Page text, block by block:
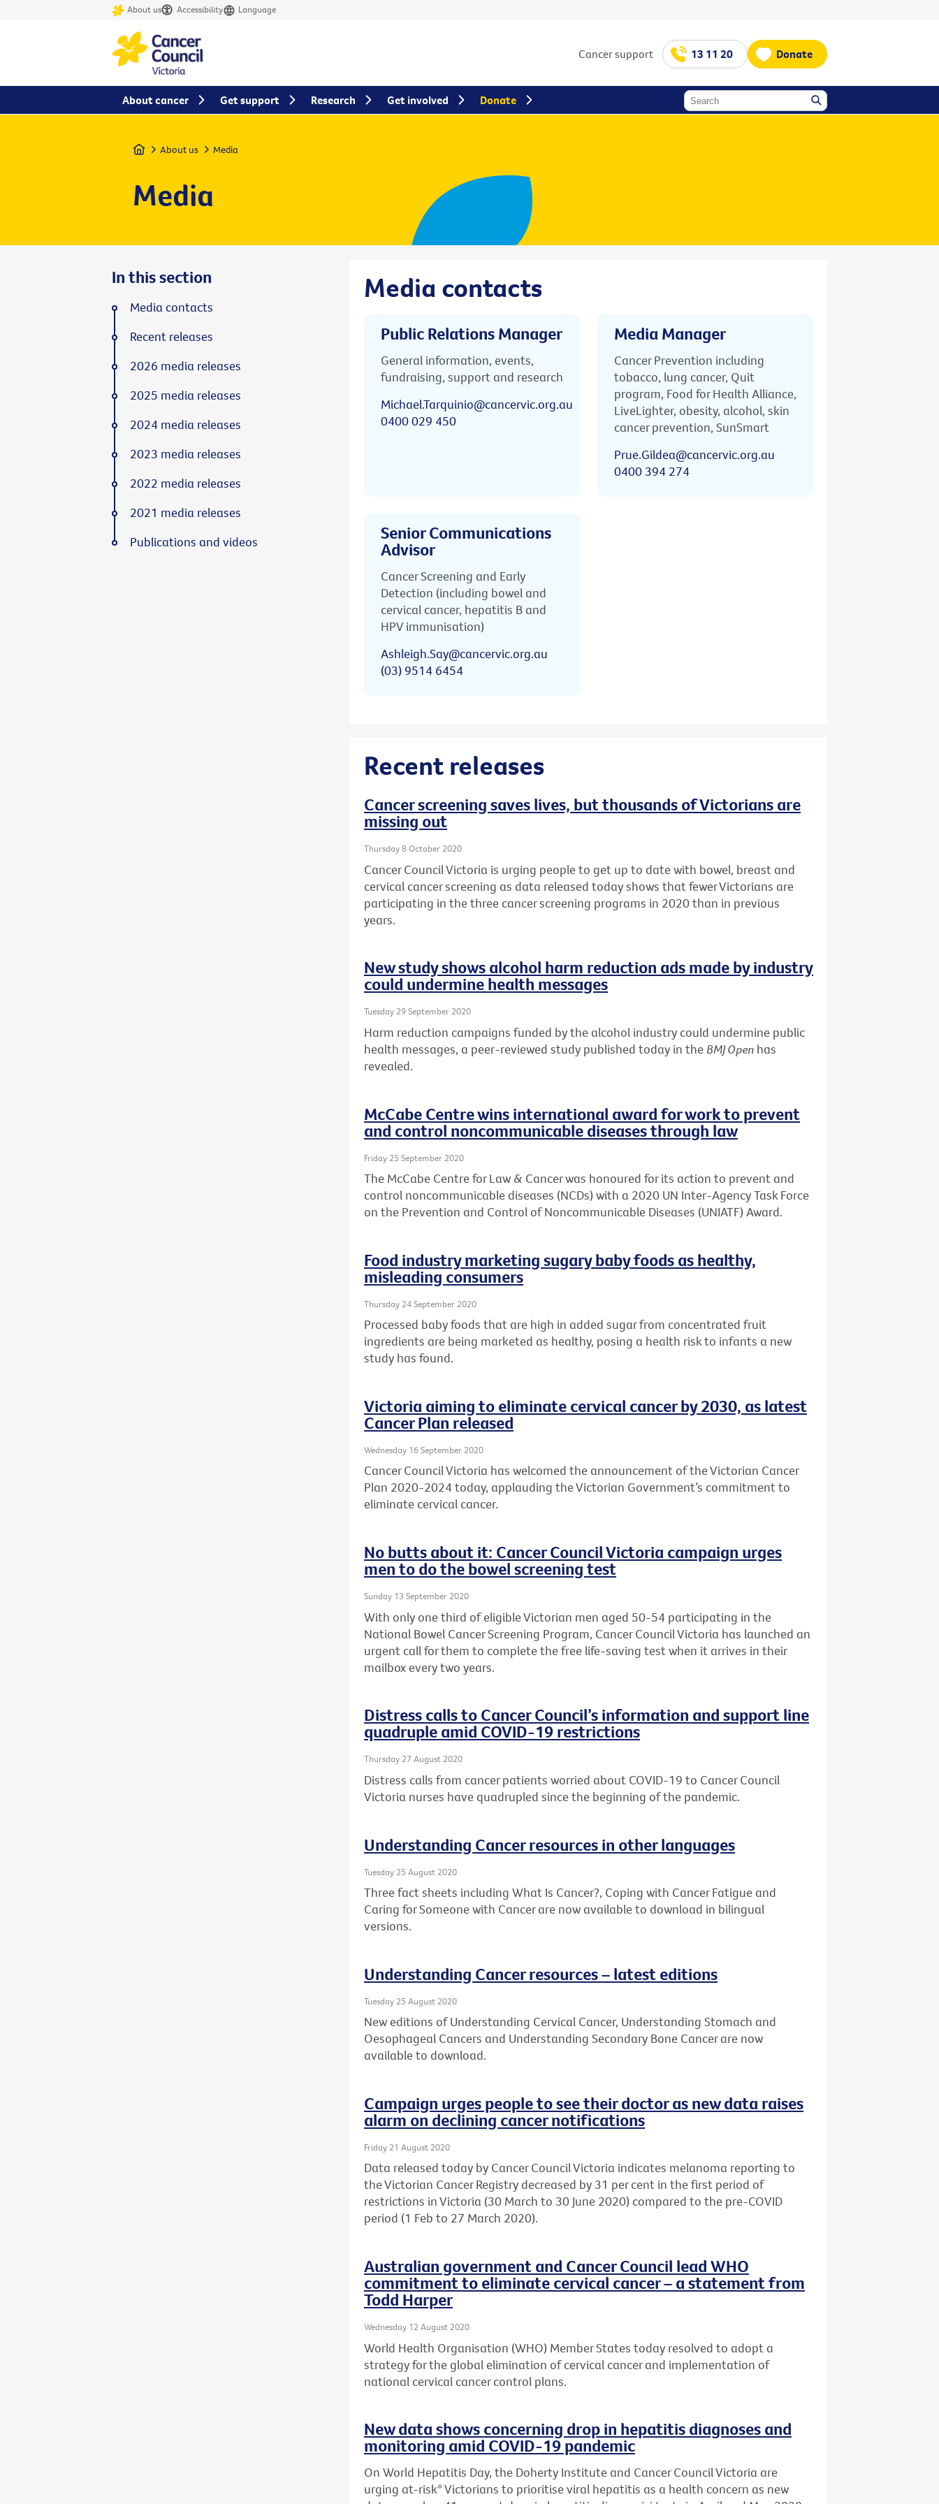
About us Accessibility Language
Cancer support 13 11 20 Donate
Home About us Media
Media
Media contacts
Public Relations Manager
General information, events,
fundraising, support and research
Michael.Tarquinio@cancervic.org.au
0400 029 450
Media Manager
Cancer Prevention including
tobacco, lung cancer, Quit
program, Food for Health Alliance,
LiveLighter, obesity, alcohol, skin
cancer prevention, SunSmart
Prue.Gildea@cancervic.org.au
0400 394 274
Senior Communications
Advisor
Cancer Screening and Early
Detection (including bowel and
cervical cancer, hepatitis B and
HPV immunisation)
Ashleigh.Say@cancervic.org.au
(03) 9514 6454
Recent releases
Cancer screening saves lives, but thousands of Victorians are
missing out
Thursday 8 October 2020
Cancer Council Victoria is urging people to get up to date with bowel, breast and
cervical cancer screening as data released today shows that fewer Victorians are
participating in the three cancer screening programs in 2020 than in previous
years.
New study shows alcohol harm reduction ads made by industry
could undermine health messages
Tuesday 29 September 2020
Harm reduction campaigns funded by the alcohol industry could undermine public
health messages, a peer-reviewed study published today in the BMJ Open has
revealed.
McCabe Centre wins international award for work to prevent
and control noncommunicable diseases through law
Friday 25 September 2020
The McCabe Centre for Law & Cancer was honoured for its action to prevent and
control noncommunicable diseases (NCDs) with a 2020 UN Inter-Agency Task Force
on the Prevention and Control of Noncommunicable Diseases (UNIATF) Award.
Food industry marketing sugary baby foods as healthy,
misleading consumers
Thursday 24 September 2020
Processed baby foods that are high in added sugar from concentrated fruit
ingredients are being marketed as healthy, posing a health risk to infants a new
study has found.
Victoria aiming to eliminate cervical cancer by 2030, as latest
Cancer Plan released
Wednesday 16 September 2020
Cancer Council Victoria has welcomed the announcement of the Victorian Cancer
Plan 2020-2024 today, applauding the Victorian Government’s commitment to
eliminate cervical cancer.
No butts about it: Cancer Council Victoria campaign urges
men to do the bowel screening test
Sunday 13 September 2020
With only one third of eligible Victorian men aged 50-54 participating in the
National Bowel Cancer Screening Program, Cancer Council Victoria has launched an
urgent call for them to complete the free life-saving test when it arrives in their
mailbox every two years.
Distress calls to Cancer Council’s information and support line
quadruple amid COVID-19 restrictions
Thursday 27 August 2020
Distress calls from cancer patients worried about COVID-19 to Cancer Council
Victoria nurses have quadrupled since the beginning of the pandemic.
Understanding Cancer resources in other languages
Tuesday 25 August 2020
Three fact sheets including What Is Cancer?, Coping with Cancer Fatigue and
Caring for Someone with Cancer are now available to download in bilingual
versions.
Understanding Cancer resources – latest editions
Tuesday 25 August 2020
New editions of Understanding Cervical Cancer, Understanding Stomach and
Oesophageal Cancers and Understanding Secondary Bone Cancer are now
available to download.
Campaign urges people to see their doctor as new data raises
alarm on declining cancer notifications
Friday 21 August 2020
Data released today by Cancer Council Victoria indicates melanoma reporting to
the Victorian Cancer Registry decreased by 31 per cent in the first period of
restrictions in Victoria (30 March to 30 June 2020) compared to the pre-COVID
period (1 Feb to 27 March 2020).
Australian government and Cancer Council lead WHO
commitment to eliminate cervical cancer – a statement from
Todd Harper
Wednesday 12 August 2020
World Health Organisation (WHO) Member States today resolved to adopt a
strategy for the global elimination of cervical cancer and implementation of
national cervical cancer control plans.
New data shows concerning drop in hepatitis diagnoses and
monitoring amid COVID-19 pandemic
On World Hepatitis Day, the Doherty Institute and Cancer Council Victoria are
urging at-risk* Victorians to prioritise viral hepatitis as a health concern as new
In this section
Media contacts
Recent releases
2026 media releases
2025 media releases
2024 media releases
2023 media releases
2022 media releases
2021 media releases
Publications and videos
About cancer Get support Research Get involved Donate